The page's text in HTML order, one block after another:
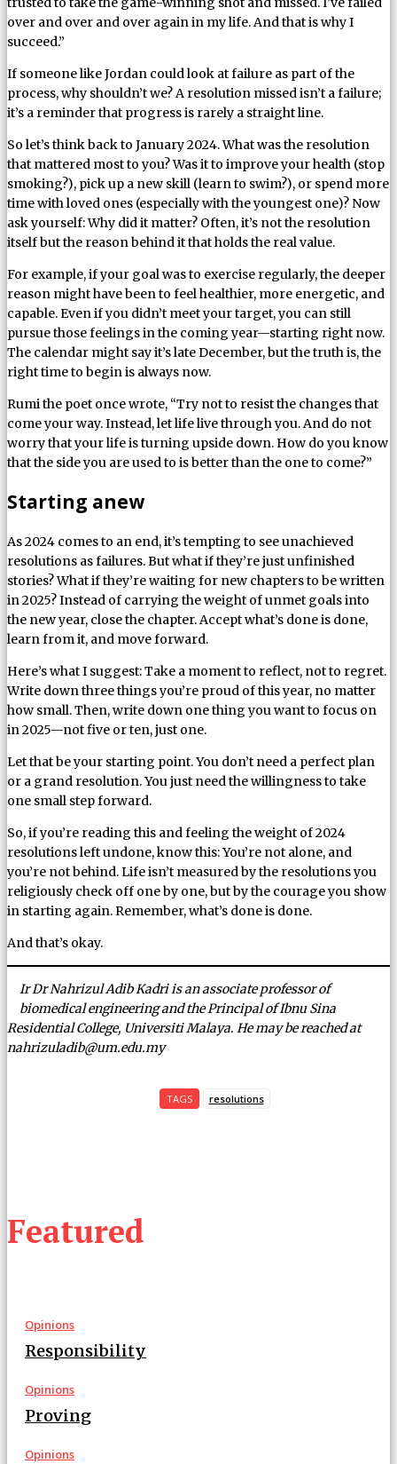
Featured
Opinions
Responsibility
Opinions
Proving
Opinions
over and over and over again in my life. And that is why I
succeed.”
If someone like Jordan could look at failure as part of the
process, why shouldn’t we? A resolution missed isn’t a failure;
it’s a reminder that progress is rarely a straight line.
So let’s think back to January 2024. What was the resolution
that mattered most to you? Was it to improve your health (stop
smoking?), pick up a new skill (learn to swim?), or spend more
time with loved ones (especially with the youngest one)? Now
ask yourself: Why did it matter? Often, it’s not the resolution
itself but the reason behind it that holds the real value.
For example, if your goal was to exercise regularly, the deeper
reason might have been to feel healthier, more energetic, and
capable. Even if you didn’t meet your target, you can still
pursue those feelings in the coming year—starting right now.
The calendar might say it’s late December, but the truth is, the
right time to begin is always now.
Rumi the poet once wrote, “Try not to resist the changes that
come your way. Instead, let life live through you. And do not
worry that your life is turning upside down. How do you know
that the side you are used to is better than the one to come?”
Starting anew
As 2024 comes to an end, it’s tempting to see unachieved
resolutions as failures. But what if they’re just unfinished
stories? What if they’re waiting for new chapters to be written
in 2025? Instead of carrying the weight of unmet goals into
the new year, close the chapter. Accept what’s done is done,
learn from it, and move forward.
Here’s what I suggest: Take a moment to reflect, not to regret.
Write down three things you’re proud of this year, no matter
how small. Then, write down one thing you want to focus on
in 2025—not five or ten, just one.
Let that be your starting point. You don’t need a perfect plan
or a grand resolution. You just need the willingness to take
one small step forward.
So, if you’re reading this and feeling the weight of 2024
resolutions left undone, know this: You’re not alone, and
you’re not behind. Life isn’t measured by the resolutions you
religiously check off one by one, but by the courage you show
in starting again. Remember, what’s done is done.
And that’s okay.
Ir Dr Nahrizul Adib Kadri is an associate professor of
biomedical engineering and the Principal of Ibnu Sina
Residential College, Universiti Malaya. He may be reached at
nahrizuladib@um.edu.my
TAGS resolutions